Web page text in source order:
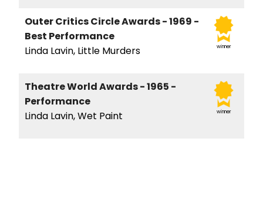
winner
Outer Critics Circle Awards - 1969 -
Best Performance
Linda Lavin, Little Murders
winner
Theatre World Awards - 1965 -
Performance
Linda Lavin, Wet Paint